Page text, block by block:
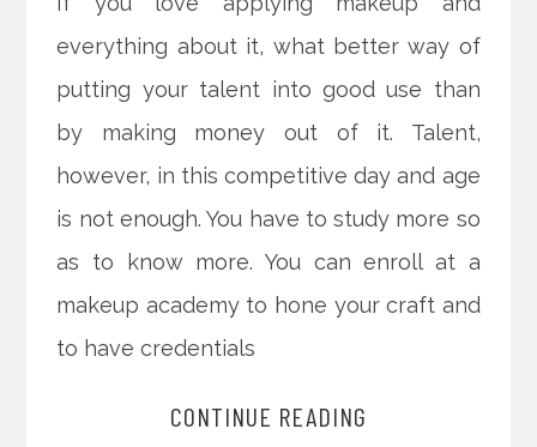
everything about it, what better way of
putting your talent into good use than
by making money out of it. Talent,
however, in this competitive day and age
is not enough. You have to study more so
as to know more. You can enroll at a
makeup academy to hone your craft and
to have credentials
CONTINUE READING